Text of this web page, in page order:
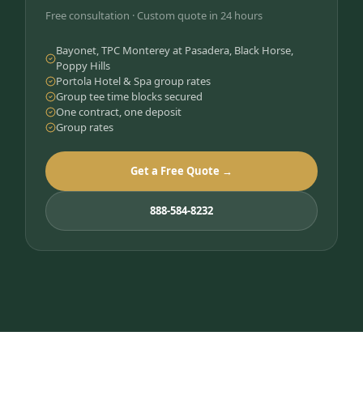
Free consultation · Custom quote in 24 hours
Bayonet, TPC Monterey at Pasadera, Black Horse,
Poppy Hills
Portola Hotel & Spa group rates
Group tee time blocks secured
One contract, one deposit
Group rates
Get a Free Quote →
888-584-8232